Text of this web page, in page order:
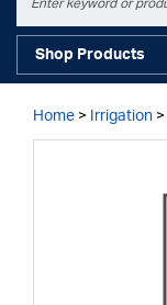
Shop Products
Home > Irrigation >